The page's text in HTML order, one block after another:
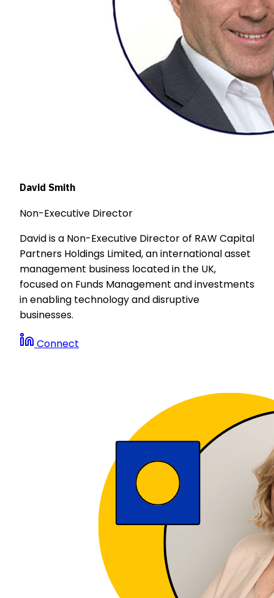
David Smith
Non-Executive Director
David is a Non-Executive Director of RAW Capital
Partners Holdings Limited, an international asset
management business located in the UK,
focused on Funds Management and investments
in enabling technology and disruptive
businesses.
Connect